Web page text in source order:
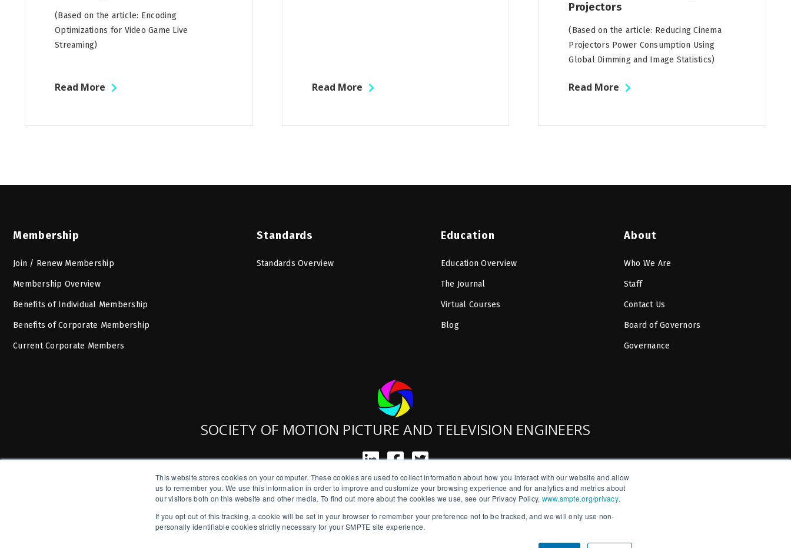
This website stores cookies on your computer. These cookies are used to collect information about how you interact with our website and allow
us to remember you. We use this information in order to improve and customize your browsing experience and for analytics and metrics about
our visitors both on this website and other media. To find out more about the cookies we use, see our Privacy Policy, www.smpte.org/privacy.
If you opt out of this tracking, a cookie will be set in your browser to remember your preference not to be tracked, and we will only use non-
personally identifiable cookies strictly necessary for your SMPTE site experience.
(Based on the article: Encoding
Optimizations for Video Game Live
Streaming)
Read More Read More
Projectors
(Based on the article: Reducing Cinema
Projectors Power Consumption Using
Global Dimming and Image Statistics)
Read More
Membership
Join / Renew Membership
Membership Overview
Benefits of Individual Membership
Benefits of Corporate Membership
Current Corporate Members
Standards
Standards Overview
Education
Education Overview
The Journal
Virtual Courses
Blog
About
Who We Are
Staff
Contact Us
Board of Governors
Governance
SOCIETY OF MOTION PICTURE AND TELEVISION ENGINEERS
SMPTE is a New York State Registered Charity #42-07-71.
Copyright © 2026 SMPTE. All Rights Reserved.
Privacy Policy